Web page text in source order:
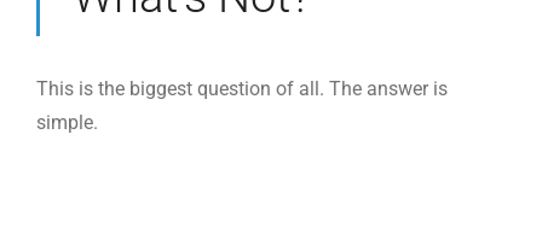
This is the biggest question of all. The answer is
simple.